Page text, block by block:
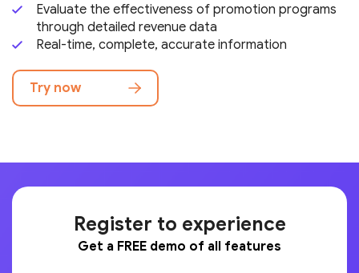
Evaluate the effectiveness of promotion programs
through detailed revenue data
Real-time, complete, accurate information
Try now
Register to experience
Get a FREE demo of all features